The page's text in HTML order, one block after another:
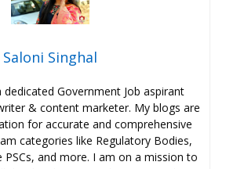
Saloni Singhal
dedicated Government Job aspirant
& content marketer. My blogs are
for accurate and comprehensive
categories like Regulatory Bodies,
PSCs, and more. I am on a mission to